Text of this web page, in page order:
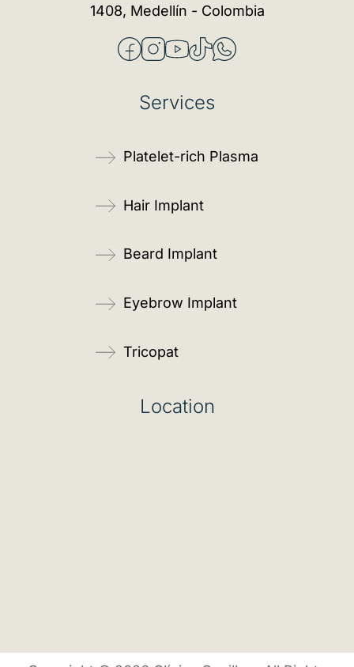
1408, Medellín - Colombia
Services
Platelet-rich Plasma
Hair Implant
Beard Implant
Eyebrow Implant
Tricopat
Location